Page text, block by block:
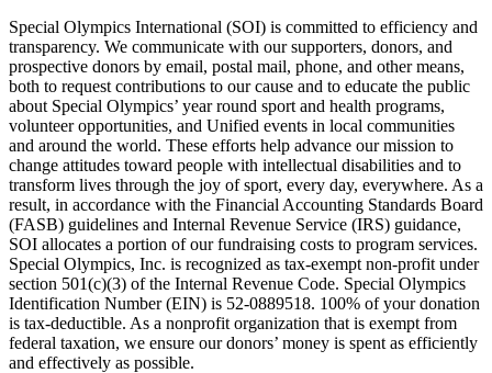
Special Olympics International (SOI) is committed to efficiency and
transparency. We communicate with our supporters, donors, and
prospective donors by email, postal mail, phone, and other means,
both to request contributions to our cause and to educate the public
about Special Olympics’ year round sport and health programs,
volunteer opportunities, and Unified events in local communities
and around the world. These efforts help advance our mission to
change attitudes toward people with intellectual disabilities and to
transform lives through the joy of sport, every day, everywhere. As a
result, in accordance with the Financial Accounting Standards Board
(FASB) guidelines and Internal Revenue Service (IRS) guidance,
SOI allocates a portion of our fundraising costs to program services.
Special Olympics, Inc. is recognized as tax-exempt non-profit under
section 501(c)(3) of the Internal Revenue Code. Special Olympics
Identification Number (EIN) is 52-0889518. 100% of your donation
is tax-deductible. As a nonprofit organization that is exempt from
federal taxation, we ensure our donors’ money is spent as efficiently
and effectively as possible.